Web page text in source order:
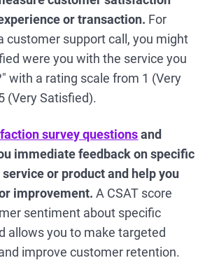
or transaction. For
customer support call, you might
were you with the service you
with a rating scale from 1 (Very
(Very Satisfied).
survey questionsand
immediate feedback on specific
or product and help you
improvement. A CSAT score
sentiment about specific
allows you to make targeted
improve customer retention.